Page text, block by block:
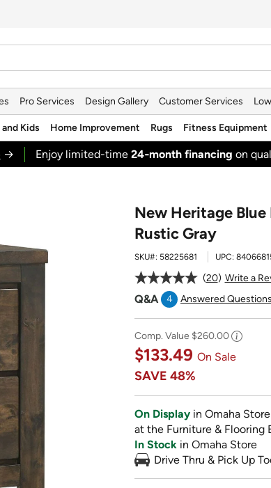
Pro Services Design Gallery Customer Services
and Kids Home Improvement Rugs Fitness Equipment
→ Enjoy limited-time 24‑month financing on
New Heritage
Rustic Gray
SKU#: 58225681 UPC:
20 Write a
Q&A 4 Answered
Comp. Value $260.00
$133.49 On Sale
SAVE 48%
On Display in Omaha Store
at the Furniture & Flooring
In Stock in Omaha Store
Drive Thru & Pick Up